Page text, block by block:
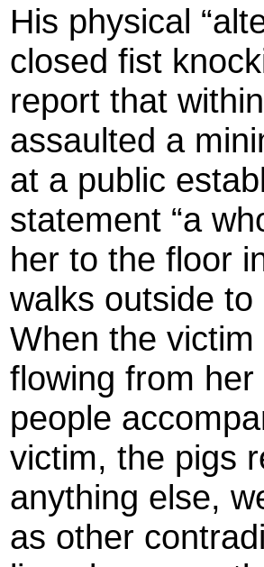
His physical
closed fist
report that
assaulted a
at a public
statement “a
her to the floor
walks outside
When the
flowing from
people
victim, the pigs
anything else,
as other